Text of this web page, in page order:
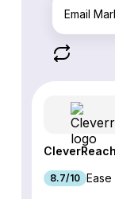
Email
CleverReach
8.7/10